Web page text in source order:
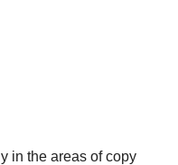
in the areas of copy